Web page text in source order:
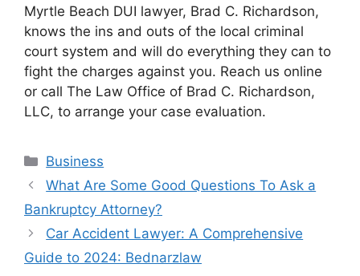
Myrtle Beach DUI lawyer, Brad C. Richardson,
knows the ins and outs of the local criminal
court system and will do everything they can to
fight the charges against you. Reach us online
or call The Law Office of Brad C. Richardson,
LLC, to arrange your case evaluation.
Categories
Business
What Are Some Good Questions To Ask a
Bankruptcy Attorney?
Car Accident Lawyer: A Comprehensive
Guide to 2024: Bednarzlaw